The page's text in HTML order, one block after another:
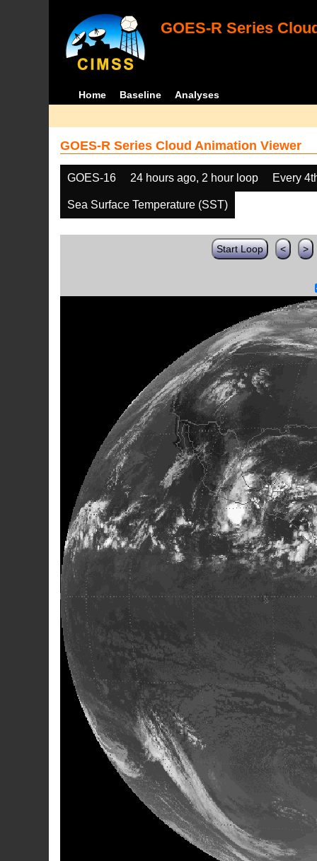
GOES-R Series
Home Baseline Analyses
GOES-R Series Cloud Animation Viewer
GOES-16 24 hours ago, 2 hour loop Every
Sea Surface Temperature (SST)
Start Loop < >